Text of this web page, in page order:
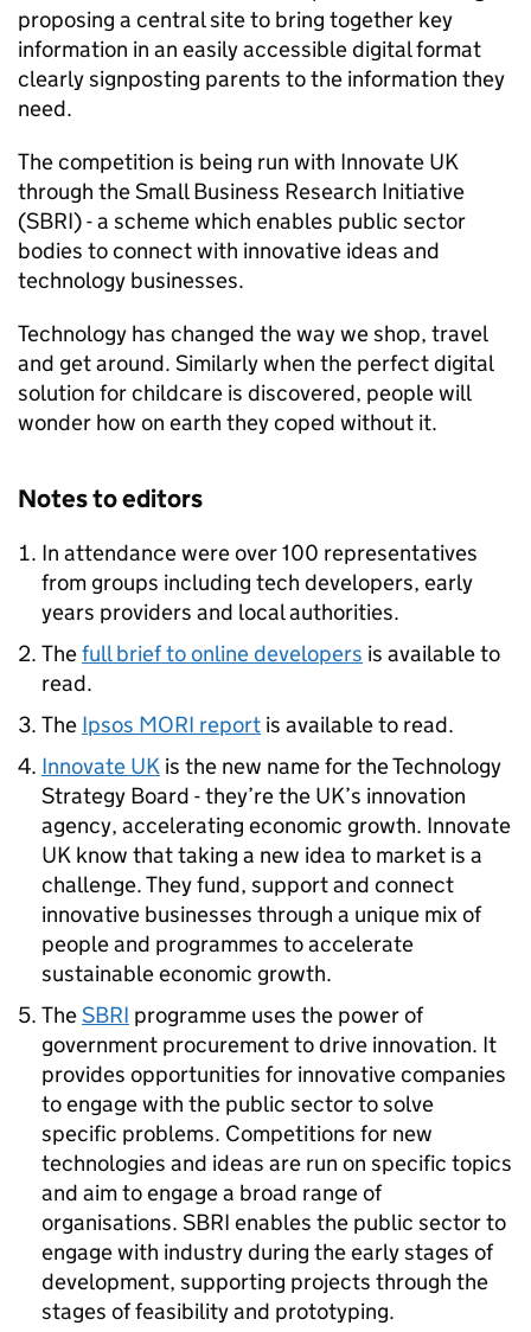
proposing a central site to bring together key
information in an easily accessible digital format
clearly signposting parents to the information they
need.
The competition is being run with Innovate UK
through the Small Business Research Initiative
(SBRI) - a scheme which enables public sector
bodies to connect with innovative ideas and
technology businesses.
Technology has changed the way we shop, travel
and get around. Similarly when the perfect digital
solution for childcare is discovered, people will
wonder how on earth they coped without it.
Notes to editors
In attendance were over 100 representatives
from groups including tech developers, early
years providers and local authorities.
Thefull brief to online developers is available to
read.
The Ipsos MORI report is available to read.
Innovate UK is the new name for the Technology
Strategy Board - they’re the UK’s innovation
agency, accelerating economic growth. Innovate
UK know that taking a new idea to market is a
challenge. They fund, support and connect
innovative businesses through a unique mix of
people and programmes to accelerate
sustainable economic growth.
TheSBRI programme uses the power of
government procurement to drive innovation. It
provides opportunities for innovative companies
to engage with the public sector to solve
specific problems. Competitions for new
technologies and ideas are run on specific topics
and aim to engage a broad range of
organisations. SBRI enables the public sector to
engage with industry during the early stages of
development, supporting projects through the
stages of feasibility and prototyping.